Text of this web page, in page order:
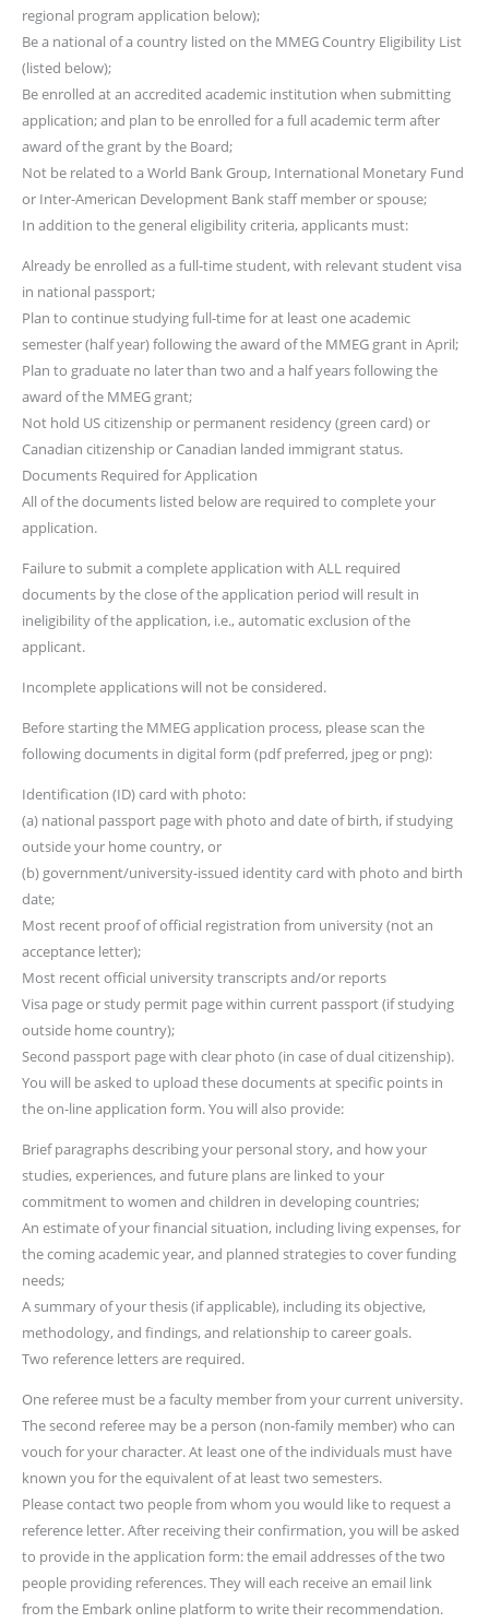
regional program application below);
Be a national of a country listed on the MMEG Country Eligibility List
(listed below);
Be enrolled at an accredited academic institution when submitting
application; and plan to be enrolled for a full academic term after
award of the grant by the Board;
Not be related to a World Bank Group, International Monetary Fund
or Inter-American Development Bank staff member or spouse;
In addition to the general eligibility criteria, applicants must:
Already be enrolled as a full-time student, with relevant student visa
in national passport;
Plan to continue studying full-time for at least one academic
semester (half year) following the award of the MMEG grant in April;
Plan to graduate no later than two and a half years following the
award of the MMEG grant;
Not hold US citizenship or permanent residency (green card) or
Canadian citizenship or Canadian landed immigrant status.
Documents Required for Application
All of the documents listed below are required to complete your
application.
Failure to submit a complete application with ALL required
documents by the close of the application period will result in
ineligibility of the application, i.e., automatic exclusion of the
applicant.
Incomplete applications will not be considered.
Before starting the MMEG application process, please scan the
following documents in digital form (pdf preferred, jpeg or png):
Identification (ID) card with photo:
(a) national passport page with photo and date of birth, if studying
outside your home country, or
(b) government/university-issued identity card with photo and birth
date;
Most recent proof of official registration from university (not an
acceptance letter);
Most recent official university transcripts and/or reports
Visa page or study permit page within current passport (if studying
outside home country);
Second passport page with clear photo (in case of dual citizenship).
You will be asked to upload these documents at specific points in
the on-line application form. You will also provide:
Brief paragraphs describing your personal story, and how your
studies, experiences, and future plans are linked to your
commitment to women and children in developing countries;
An estimate of your financial situation, including living expenses, for
the coming academic year, and planned strategies to cover funding
needs;
A summary of your thesis (if applicable), including its objective,
methodology, and findings, and relationship to career goals.
Two reference letters are required.
One referee must be a faculty member from your current university.
The second referee may be a person (non-family member) who can
vouch for your character. At least one of the individuals must have
known you for the equivalent of at least two semesters.
Please contact two people from whom you would like to request a
reference letter. After receiving their confirmation, you will be asked
to provide in the application form: the email addresses of the two
people providing references. They will each receive an email link
from the Embark online platform to write their recommendation.